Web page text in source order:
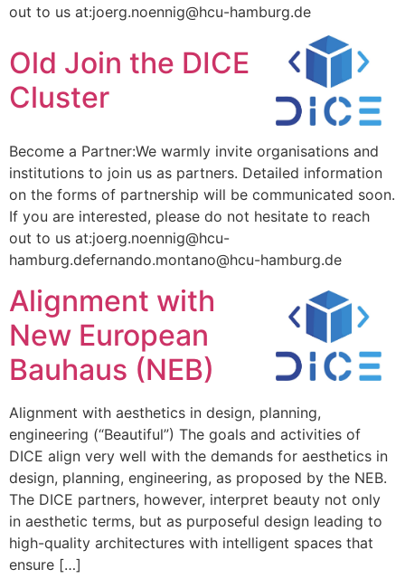
out to us at:joerg.noennig@hcu-hamburg.de
Old Join the DICE
Cluster
Become a Partner:We warmly invite organisations and
institutions to join us as partners. Detailed information
on the forms of partnership will be communicated soon.
If you are interested, please do not hesitate to reach
out to us at:joerg.noennig@hcu-
hamburg.defernando.montano@hcu-hamburg.de
Alignment with
New European
Bauhaus (NEB)
Alignment with aesthetics in design, planning,
engineering (“Beautiful”) The goals and activities of
DICE align very well with the demands for aesthetics in
design, planning, engineering, as proposed by the NEB.
The DICE partners, however, interpret beauty not only
in aesthetic terms, but as purposeful design leading to
high-quality architectures with intelligent spaces that
ensure […]